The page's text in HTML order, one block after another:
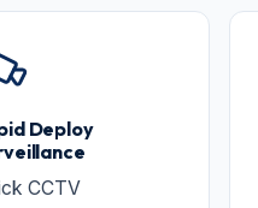
Deploy
CCTV